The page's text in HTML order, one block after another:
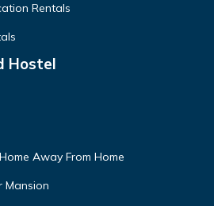
Rentals
Hostel
Away From Home
Mansion